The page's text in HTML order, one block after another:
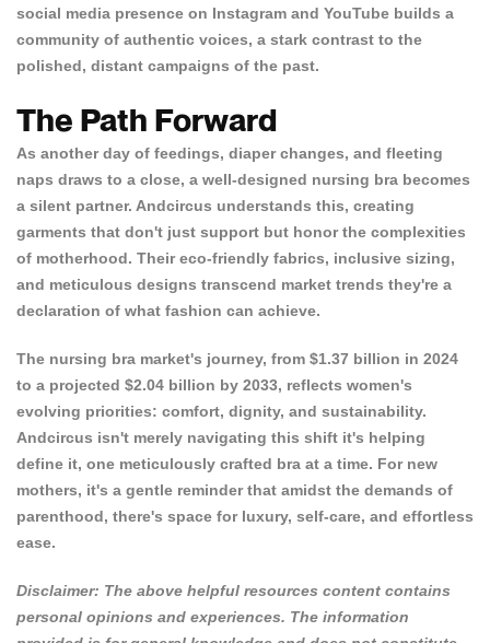
social media presence on Instagram and YouTube builds a
community of authentic voices, a stark contrast to the
polished, distant campaigns of the past.
The Path Forward
As another day of feedings, diaper changes, and fleeting
naps draws to a close, a well-designed nursing bra becomes
a silent partner. Andcircus understands this, creating
garments that don't just support but honor the complexities
of motherhood. Their eco-friendly fabrics, inclusive sizing,
and meticulous designs transcend market trends they're a
declaration of what fashion can achieve.
The nursing bra market's journey, from $1.37 billion in 2024
to a projected $2.04 billion by 2033, reflects women's
evolving priorities: comfort, dignity, and sustainability.
Andcircus isn't merely navigating this shift it's helping
define it, one meticulously crafted bra at a time. For new
mothers, it's a gentle reminder that amidst the demands of
parenthood, there's space for luxury, self-care, and effortless
ease.
Disclaimer: The above helpful resources content contains
personal opinions and experiences. The information